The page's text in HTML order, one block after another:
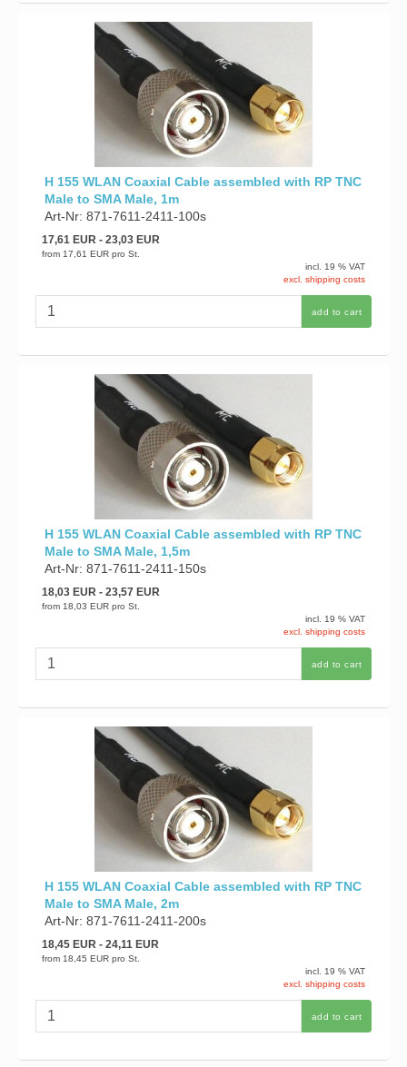
H 155 WLAN Coaxial Cable assembled with RP TNC
Male to SMA Male, 1m
Art-Nr: 871-7611-2411-100s
17,61 EUR- 23,03 EUR
from 17,61 EUR pro St.
incl. 19 % VAT
excl. shipping costs
add to cart
H 155 WLAN Coaxial Cable assembled with RP TNC
Male to SMA Male, 1,5m
Art-Nr: 871-7611-2411-150s
18,03 EUR- 23,57 EUR
from 18,03 EUR pro St.
incl. 19 % VAT
excl. shipping costs
add to cart
H 155 WLAN Coaxial Cable assembled with RP TNC
Male to SMA Male, 2m
Art-Nr: 871-7611-2411-200s
18,45 EUR- 24,11 EUR
from 18,45 EUR pro St.
incl. 19 % VAT
excl. shipping costs
add to cart